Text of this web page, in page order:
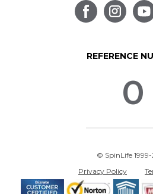
REFERENCE
0
© SpinLife
Privacy Policy